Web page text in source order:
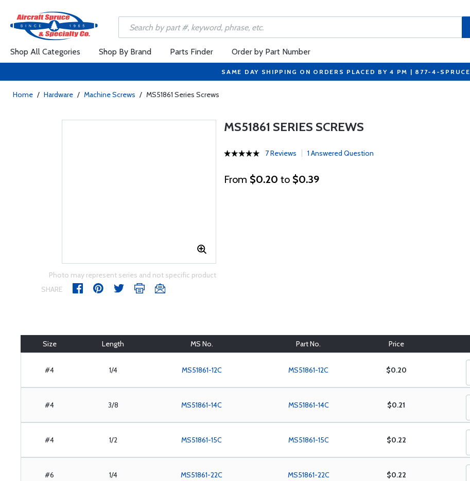
Shop All Categories Shop By Brand Parts Finder Order by Part Number
SAME DAY SHIPPING ON ORDERS PLACED BY 4 PM | 877-4-SPRUCE
Home / Hardware / Machine Screws / MS51861 Series Screws
Photo may represent series and not specific product
SHARE
MS51861 SERIES SCREWS
7 Reviews 1 Answered Question
From $0.20 to $0.39
Size Length MS No. Part No. Price
#4 1/4 MS51861-12C MS51861-12C $0.20
#4 3/8 MS51861-14C MS51861-14C $0.21
#4 1/2 MS51861-15C MS51861-15C $0.22
#6 1/4 MS51861-22C MS51861-22C $0.22